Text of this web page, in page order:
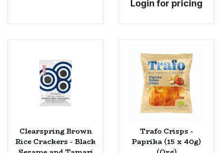
Login for pricing
Clearspring Brown
Rice Crackers - Black
Trafo Crisps -
Paprika (15 x 40g)